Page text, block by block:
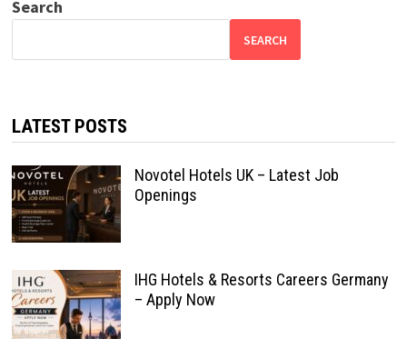
Search
SEARCH
LATEST POSTS
Novotel Hotels UK – Latest Job
Openings
IHG Hotels & Resorts Careers Germany
– Apply Now